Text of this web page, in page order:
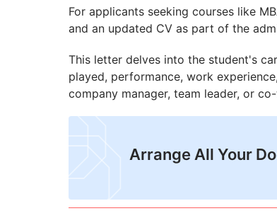
For applicants seeking courses like
and an updated CV as part of the
This letter delves into the student's
played, performance, work
company manager, team leader, or
Arrange All Your